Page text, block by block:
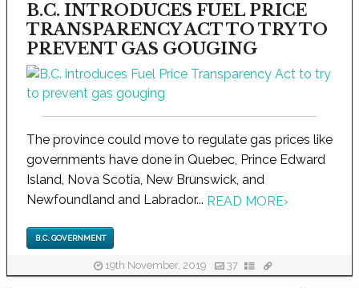
B.C. INTRODUCES FUEL PRICE
TRANSPARENCY ACT TO TRY TO
PREVENT GAS GOUGING
The province could move to regulate gas prices like
governments have done in Quebec, Prince Edward
Island, Nova Scotia, New Brunswick, and
Newfoundland and Labrador... READ MORE›
B.C. GOVERNMENT
19th November, 2019 37